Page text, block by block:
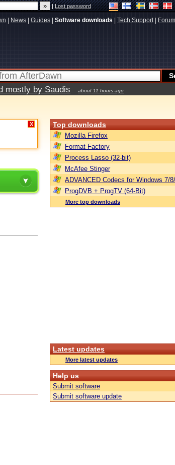
|Lost password
News Guides Software downloads Tech Support|
mostly by Saudis about 11 hours ago
X Top downloads
Mozilla Firefox
Format Factory
Process Lasso (32-bit)
McAfee Stinger
ADVANCED Codecs for Windows 7/
ProgDVB + ProgTV (64-Bit)
More top downloads
Latest updates
More latest updates
Help us
Submit software
Submit software update